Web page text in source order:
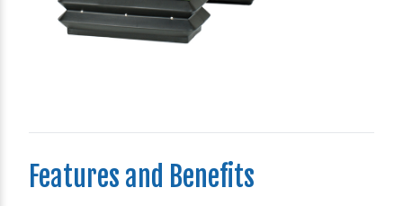
Features and Benefits